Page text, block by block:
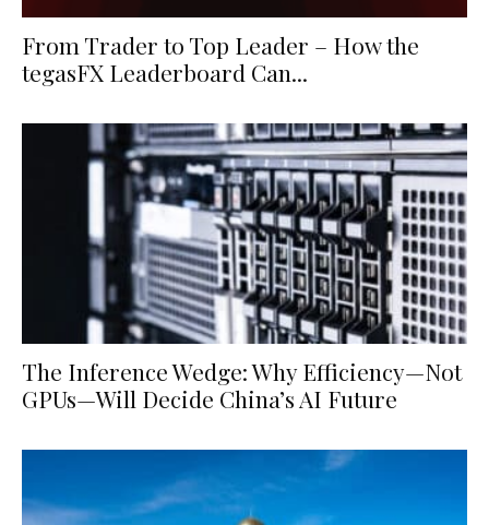
From Trader to Top Leader – How the
tegasFX Leaderboard Can...
The Inference Wedge: Why Efficiency—Not
GPUs—Will Decide China’s AI Future